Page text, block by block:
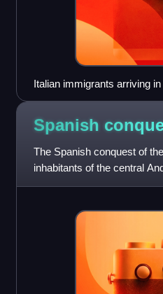
Italian immigrants arriving
Spanish
The Spanish conquest of
inhabitants of the central
conquistadors. They were